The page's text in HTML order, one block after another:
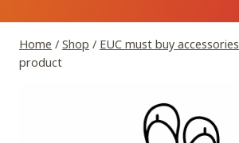
Home / Shop / EUC must buy accessories
product